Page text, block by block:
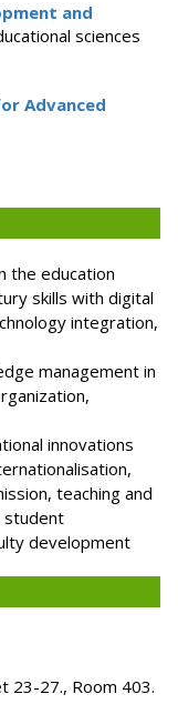
and
sciences
Advanced
the education
skills with digital
integration,
management in
innovations
teaching and
student
development
23-27., Room 403.